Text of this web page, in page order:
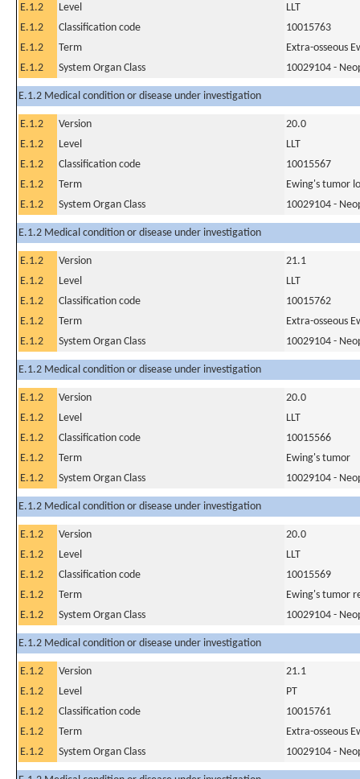
E.1.2
Level
LLT
E.1.2
Classification code
10015763
E.1.2
Term
Extra-osseous
E.1.2
System Organ Class 10029104 -
E.1.2 Medical condition or disease under investigation
E.1.2 Version
20.0
E.1.2
Level
LLT
E.1.2
Classification code
10015567
E.1.2
Term
Ewing's tumor
E.1.2
System Organ Class 10029104 -
E.1.2 Medical condition or disease under investigation
E.1.2 Version
21.1
E.1.2
Level
LLT
E.1.2
Classification code
10015762
E.1.2
Term
Extra-osseous
E.1.2
System Organ Class 10029104 -
E.1.2 Medical condition or disease under investigation
E.1.2 Version
20.0
E.1.2
Level
LLT
E.1.2
Classification code
10015566
E.1.2
Term
Ewing's tumor
E.1.2
System Organ Class 10029104 -
E.1.2 Medical condition or disease under investigation
E.1.2 Version
20.0
E.1.2
Level
LLT
E.1.2
Classification code
10015569
E.1.2
Term
Ewing's tumor
E.1.2
System Organ Class 10029104 -
E.1.2 Medical condition or disease under investigation
E.1.2 Version
21.1
E.1.2
Level
PT
E.1.2
Classification code
10015761
E.1.2
Term
Extra-osseous
E.1.2
System Organ Class 10029104 -